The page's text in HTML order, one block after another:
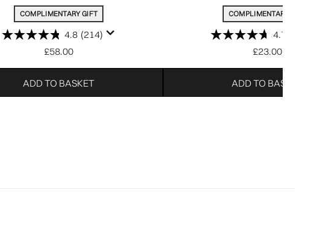
COMPLIMENTARY GIFT
4.8 (214)
£58.00
ADD TO BASKET
COMPLIMENTARY GIFT
4.7
£23.00
ADD TO BASKET